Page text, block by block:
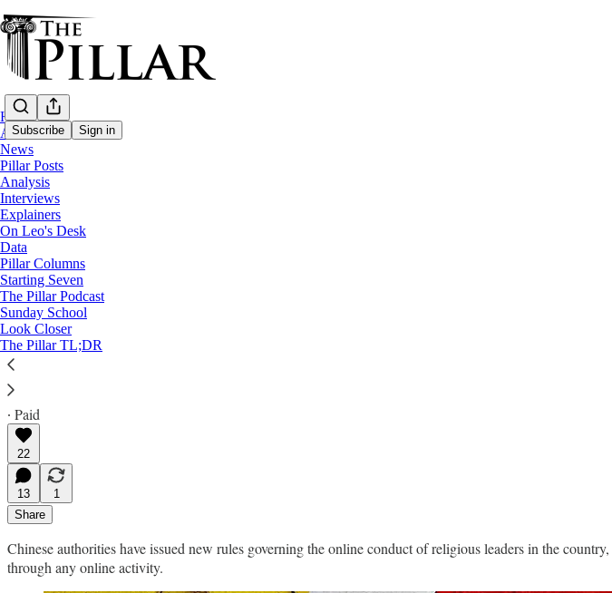
Subscribe Sign in
Home
About
News
Pillar Posts
Analysis
Interviews
Explainers
On Leo's Desk
Data
Pillar Columns
Starting Seven
The Pillar Podcast
Sunday School
Look Closer
The Pillar TL;DR
Church in China
—
News
—
Vatican-China
China bans online evangelization and ‘foreign collusion’ by clerics
New rules governing the online conduct also banning unauthorized streaming of
The Pillar
Sep 16, 2025
∙ Paid
22
13
1
Share
Chinese authorities have issued new rules governing the online conduct of religious leaders in the
through any online activity.